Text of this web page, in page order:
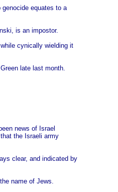
equates to a
is an impostor.
cynically wielding it
late last month.
news of Israel
the Israeli army
clear, and indicated by
name of Jews.